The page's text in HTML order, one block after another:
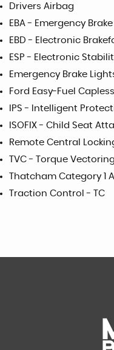
Drivers Airbag
EBA - Emergency
EBD - Electronic
ESP - Electronic
Emergency Brake
Ford Easy-Fuel
IPS - Intelligent
ISOFIX - Child Seat
Remote Central
TVC - Torque
Thatcham Category 1
Traction Control - TC